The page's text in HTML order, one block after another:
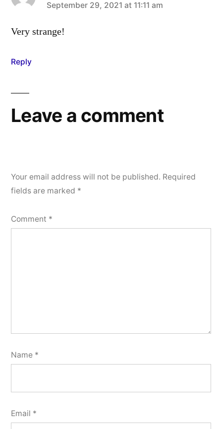
says:
September 29, 2021 at 11:11 am
Very strange!
Reply
Leave a comment
Your email address will not be published. Required
fields are marked *
Comment *
Name *
Email *